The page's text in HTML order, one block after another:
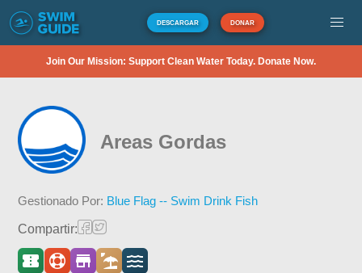
DESCARGAR DONAR
Join Our Mission: Support Clean Water Today. Donate Now.
Areas Gordas
Gestionado Por: Blue Flag -- Swim Drink Fish
Compartir: